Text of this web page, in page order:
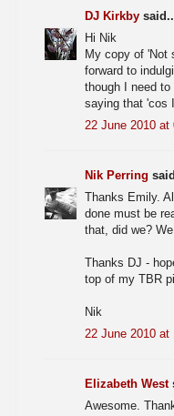
DJ Kirkby
Hi Nik
My copy of 'Not
forward to
though I need
saying that 'cos
22 June 2010 at
Nik Perring
Thanks Emily.
done must be
that, did we?
Thanks DJ -
top of my TBR
Nik
22 June 2010 at
Elizabeth West
Awesome.